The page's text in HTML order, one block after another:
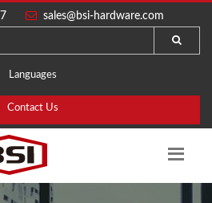
sales@bsi-hardware.com
Languages
Contact Us